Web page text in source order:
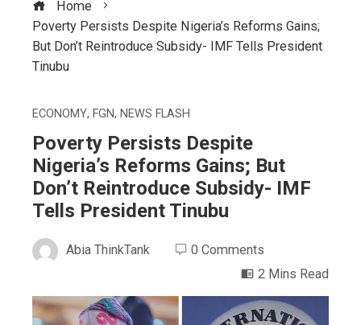
Home
Poverty Persists Despite Nigeria’s Reforms Gains;
But Don’t Reintroduce Subsidy- IMF Tells President
Tinubu
ECONOMY, FGN, NEWS FLASH
Poverty Persists Despite
Nigeria’s Reforms Gains; But
Don’t Reintroduce Subsidy- IMF
Tells President Tinubu
Abia ThinkTank
0 Comments
2 Mins Read